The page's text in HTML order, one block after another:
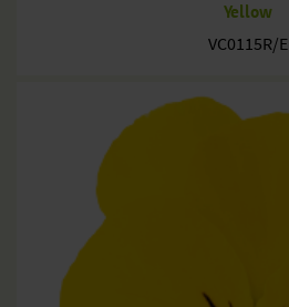
Yellow
VC0115R/E